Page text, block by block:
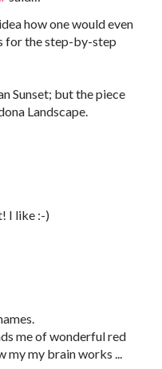
how one would even
for the step-by-step
Sunset; but the piece
Landscape.
I like :-)
me of wonderful red
my brain works ...